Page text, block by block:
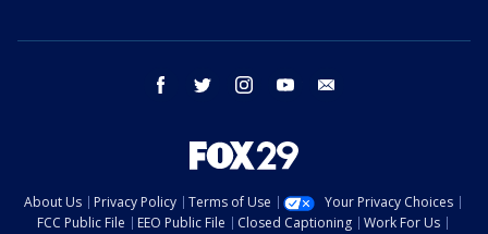
facebook twitter instagram youtube
About Us Privacy Policy Terms of Use
Your Privacy Choices
FCC Public File
EEO Public File Closed Captioning Work For Us